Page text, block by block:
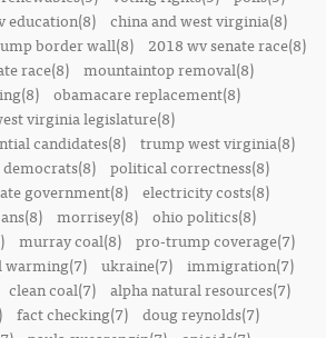
education(8)
china and west virginia(8)
border wall(8)
2018 wv senate race(8)
race(8) mountaintop removal(8)
obamacare replacement(8)
virginia legislature(8)
candidates(8) trump west virginia(8)
political correctness(8)
government(8) electricity costs(8)
morrisey(8) ohio politics(8)
murray coal(8) pro-trump coverage(7)
warming(7) ukraine(7) immigration(7)
clean coal(7) alpha natural resources(7)
fact checking(7) doug reynolds(7)